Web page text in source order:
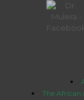
The African